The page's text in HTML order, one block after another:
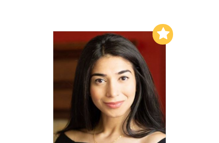
Add to My List